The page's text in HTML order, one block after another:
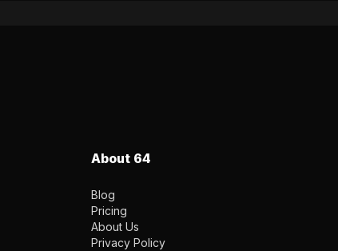
About 64
Blog
Pricing
About Us
Privacy Policy